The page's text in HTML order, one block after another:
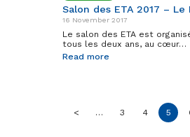
Salon des ETA 2017 – Le
16 November 2017
Le salon des ETA est
tous les deux ans, au cœur…
Read more
< … 3 4 5